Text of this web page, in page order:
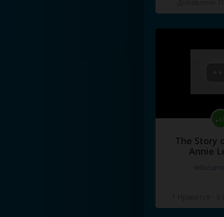
The Story
Annie
heartsthedreams